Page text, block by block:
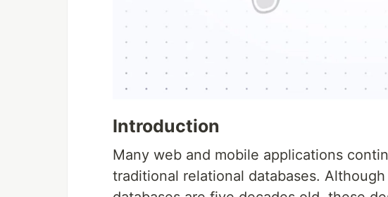
Introduction
Many web and mobile applications
traditional relational databases.